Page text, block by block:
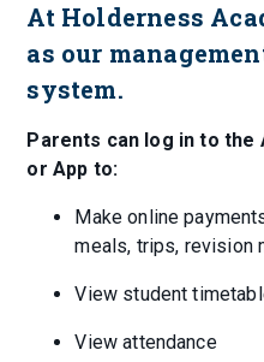
At Holderness
as our
system.
Parents can log in to
or App to:
Make online
meals, trips, revision
View student
View attendance